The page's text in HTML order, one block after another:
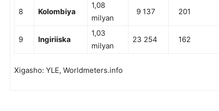
8 Kolombiya
1,08
milyan
9 137 201
9 Ingiriiska
1,03
milyan
23 254 162
Xigasho: YLE, Worldmeters.info